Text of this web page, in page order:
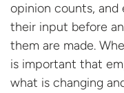
opinion counts,
their input before
them are made.
is important that
what is changing